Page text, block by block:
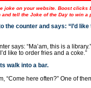
joke on your website. Boost clicks
and tell the Joke of the Day to win a
the counter and says: “I’d
says: “Ma’am, this is a
like to order fries and a coke.”
walk into a bar.
“Come here often?” One of